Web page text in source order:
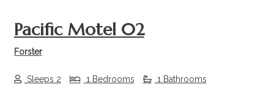
Pacific Motel 02
Forster
Sleeps 2 1 Bedrooms 1 Bathrooms